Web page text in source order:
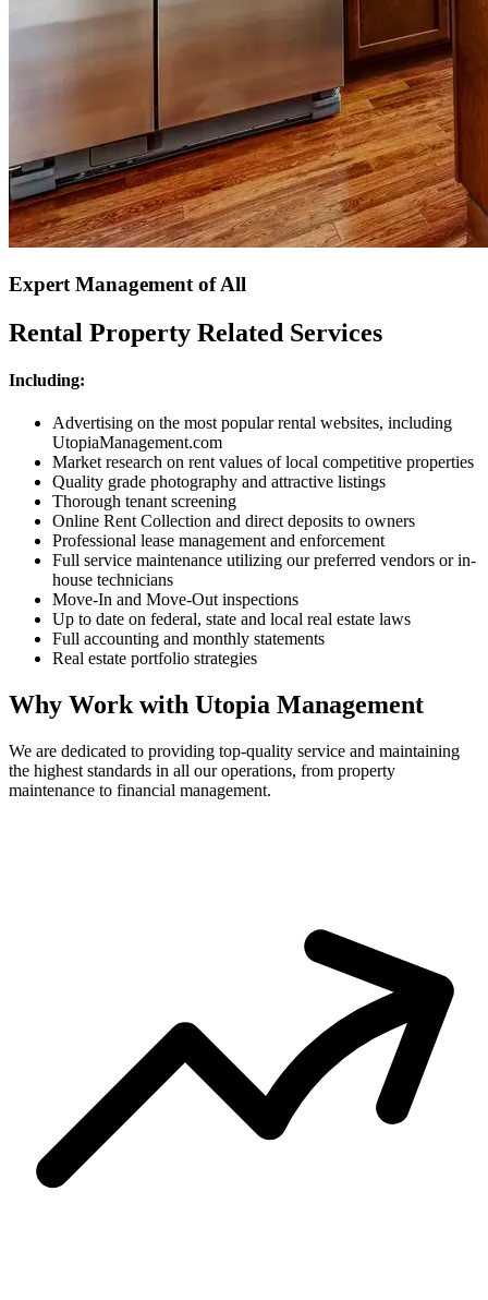
Expert Management of All
Rental Property Related Services
Including:
Advertising on the most popular rental websites, including
UtopiaManagement.com
Market research on rent values of local competitive properties
Quality grade photography and attractive listings
Thorough tenant screening
Online Rent Collection and direct deposits to owners
Professional lease management and enforcement
Full service maintenance utilizing our preferred vendors or in-
house technicians
Move-In and Move-Out inspections
Up to date on federal, state and local real estate laws
Full accounting and monthly statements
Real estate portfolio strategies
Why Work with Utopia Management
We are dedicated to providing top-quality service and maintaining
the highest standards in all our operations, from property
maintenance to financial management.